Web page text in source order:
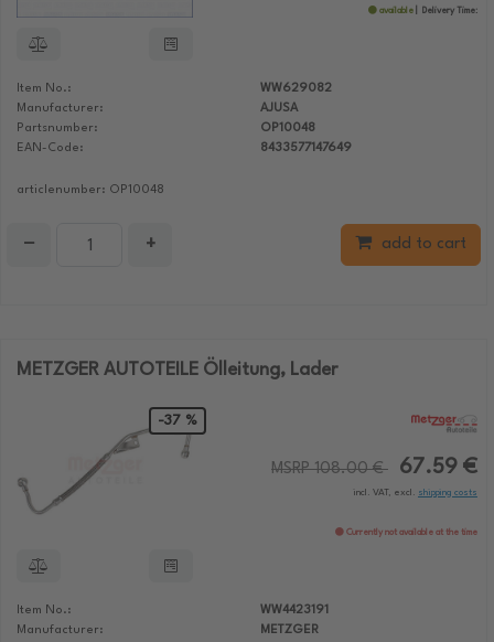
available Delivery Time:
Item No.:
WW629082
Manufacturer:
AJUSA
Partsnumber:
OP10048
EAN-Code:
8433577147649
articlenumber: OP10048
− + add to cart
METZGER AUTOTEILE Ölleitung, Lader
-37 %
MSRP 108.00 € 67.59 €
incl. VAT, excl. shipping costs
Currently not available at the time
Item No.:
WW4423191
Manufacturer:
METZGER